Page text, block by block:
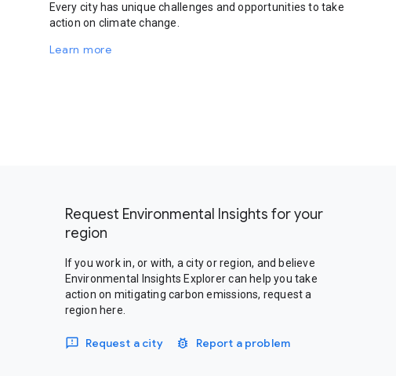
Every city has unique challenges and opportunities to take
action on climate change.
Learn more
Request Environmental Insights for your
region
If you work in, or with, a city or region, and believe
Environmental Insights Explorer can help you take
action on mitigating carbon emissions, request a
region here.
Request a city Report a problem